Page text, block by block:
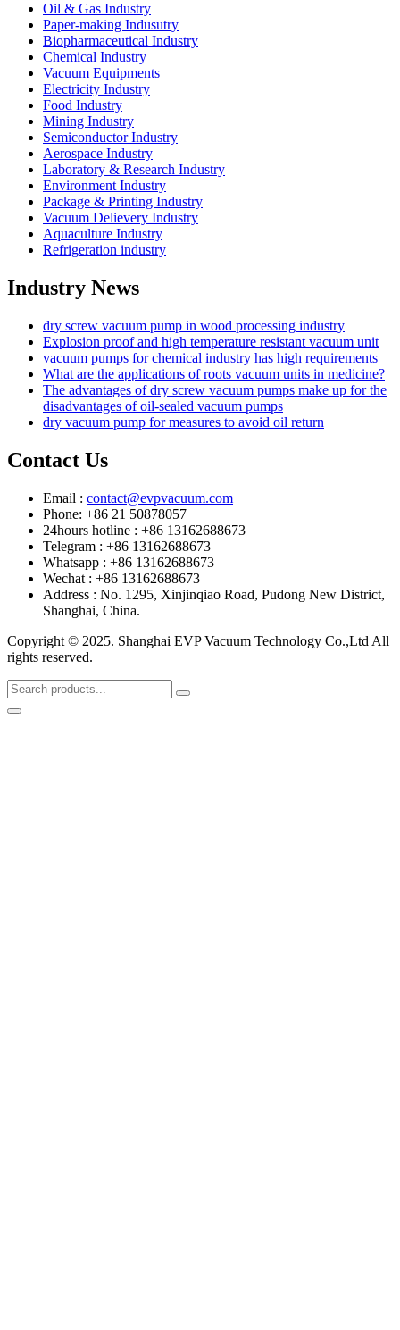
Oil & Gas Industry
Paper-making Indusutry
Biopharmaceutical Industry
Chemical Industry
Vacuum Equipments
Electricity Industry
Food Industry
Mining Industry
Semiconductor Industry
Aerospace Industry
Laboratory & Research Industry
Environment Industry
Package & Printing Industry
Vacuum Delievery Industry
Aquaculture Industry
Refrigeration industry
Industry News
dry screw vacuum pump in wood processing industry
Explosion proof and high temperature resistant vacuum unit
vacuum pumps for chemical industry has high requirements
What are the applications of roots vacuum units in medicine?
The advantages of dry screw vacuum pumps make up for the
disadvantages of oil-sealed vacuum pumps
dry vacuum pump for measures to avoid oil return
Contact Us
Email : contact@evpvacuum.com
Phone: +86 21 50878057
24hours hotline : +86 13162688673
Telegram : +86 13162688673
Whatsapp : +86 13162688673
Wechat : +86 13162688673
Address : No. 1295, Xinjinqiao Road, Pudong New District,
Shanghai, China.
Copyright © 2025. Shanghai EVP Vacuum Technology Co.,Ltd All
rights reserved.